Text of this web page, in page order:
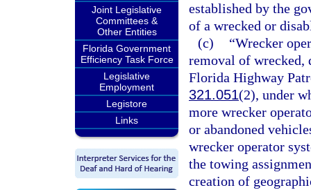
Joint Legislative
Committees &
Other Entities
Florida Government
Efficiency Task Force
Legislative
Employment
Legistore
Links
established by the
of a wrecked or
(c)
“Wrecker
removal of wrecked,
Florida Highway
321.051(2), under
more wrecker
or abandoned
wrecker operator
the towing
creation of